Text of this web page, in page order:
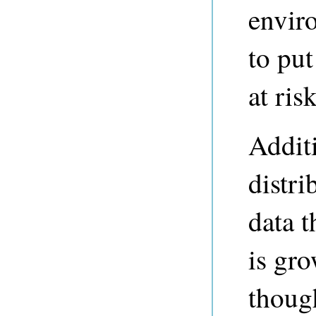
to
at
data
is